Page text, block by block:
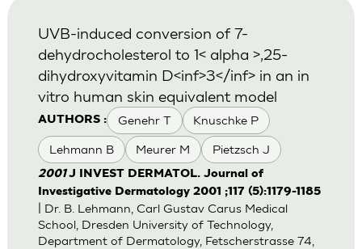
AUTHORS : Genehr T Knuschke P
Lehmann B Meurer M Pietzsch J
UVB-induced conversion of 7-
dehydrocholesterol to 1< alpha >,25-
dihydroxyvitamin D<inf>3</inf> in an in
vitro human skin equivalent model
2001J INVEST DERMATOL. Journal of
Investigative Dermatology 2001 ;117 (5):1179-1185
| Dr. B. Lehmann, Carl Gustav Carus Medical
School, Dresden University of Technology,
Department of Dermatology, Fetscherstrasse 74,